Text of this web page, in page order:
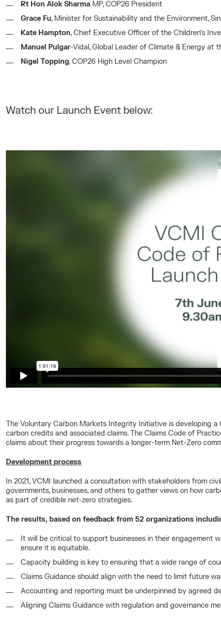
Rt Hon Alok Sharma MP, COP26 President
Grace Fu, Minister for Sustainability and the Environment,
Kate Hampton, Chief Executive Officer of the Children’s
Manuel Pulgar-Vidal, Global Leader of Climate & Energy at
Nigel Topping, COP26 High Level Champion
Watch our Launch Event below:
The Voluntary Carbon Markets Integrity Initiative is developing
carbon credits and associated claims. The Claims Code of
claims about their progress towards a longer-term Net-Zero
Development process
In 2021, VCMI launched a consultation with stakeholders from
governments, businesses, and others to gather views on how
as part of credible net-zero strategies.
The results, based on feedback from 52 organizations
It will be critical to support businesses in their
ensure it is equitable.
Capacity building is key to ensuring that a wide range of
Claims Guidance should align with the need to limit future
Accounting and reporting must be underpinned by agreed
Aligning Claims Guidance with regulation and governance